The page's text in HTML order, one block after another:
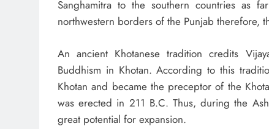
Sanghamitra to the southern countries as
northwestern borders of the Punjab therefore,
An ancient Khotanese tradition credits
Buddhism in Khotan. According to this
Khotan and became the preceptor of the
was erected in 211 B.C. Thus, during the
great potential for expansion.